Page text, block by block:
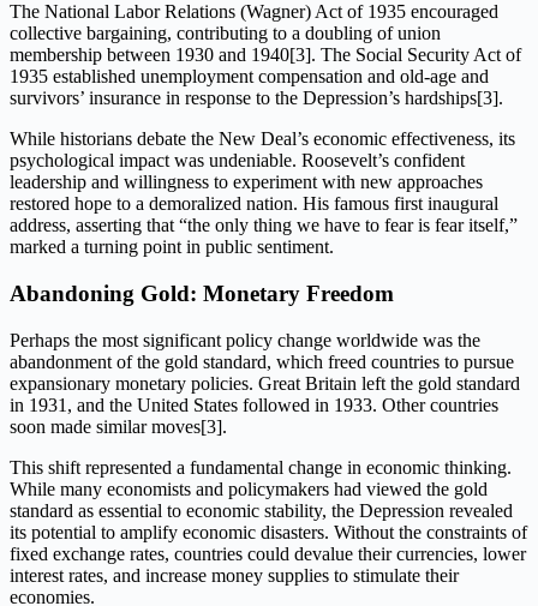
The National Labor Relations (Wagner) Act of 1935 encouraged
collective bargaining, contributing to a doubling of union
membership between 1930 and 1940[3]. The Social Security Act of
1935 established unemployment compensation and old-age and
survivors’ insurance in response to the Depression’s hardships[3].
While historians debate the New Deal’s economic effectiveness, its
psychological impact was undeniable. Roosevelt’s confident
leadership and willingness to experiment with new approaches
restored hope to a demoralized nation. His famous first inaugural
address, asserting that “the only thing we have to fear is fear itself,”
marked a turning point in public sentiment.
Abandoning Gold: Monetary Freedom
Perhaps the most significant policy change worldwide was the
abandonment of the gold standard, which freed countries to pursue
expansionary monetary policies. Great Britain left the gold standard
in 1931, and the United States followed in 1933. Other countries
soon made similar moves[3].
This shift represented a fundamental change in economic thinking.
While many economists and policymakers had viewed the gold
standard as essential to economic stability, the Depression revealed
its potential to amplify economic disasters. Without the constraints of
fixed exchange rates, countries could devalue their currencies, lower
interest rates, and increase money supplies to stimulate their
economies.